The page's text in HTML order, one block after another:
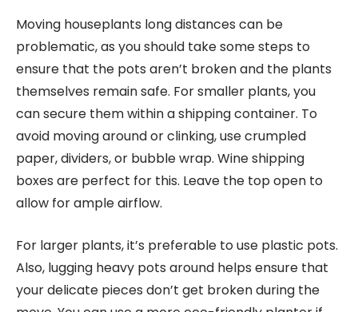
Moving houseplants long distances can be
problematic, as you should take some steps to
ensure that the pots aren’t broken and the plants
themselves remain safe. For smaller plants, you
can secure them within a shipping container. To
avoid moving around or clinking, use crumpled
paper, dividers, or bubble wrap. Wine shipping
boxes are perfect for this. Leave the top open to
allow for ample airflow.
For larger plants, it’s preferable to use plastic pots.
Also, lugging heavy pots around helps ensure that
your delicate pieces don’t get broken during the